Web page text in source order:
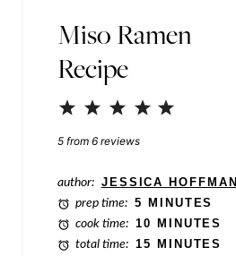
Miso Ramen
Recipe
4
3
Stars
2
Stars
1
Star
5 from 6 reviews
author: JESSICA HOFFMAN
prep time: 5 MINUTES
cook time: 10 MINUTES
total time: 15 MINUTES